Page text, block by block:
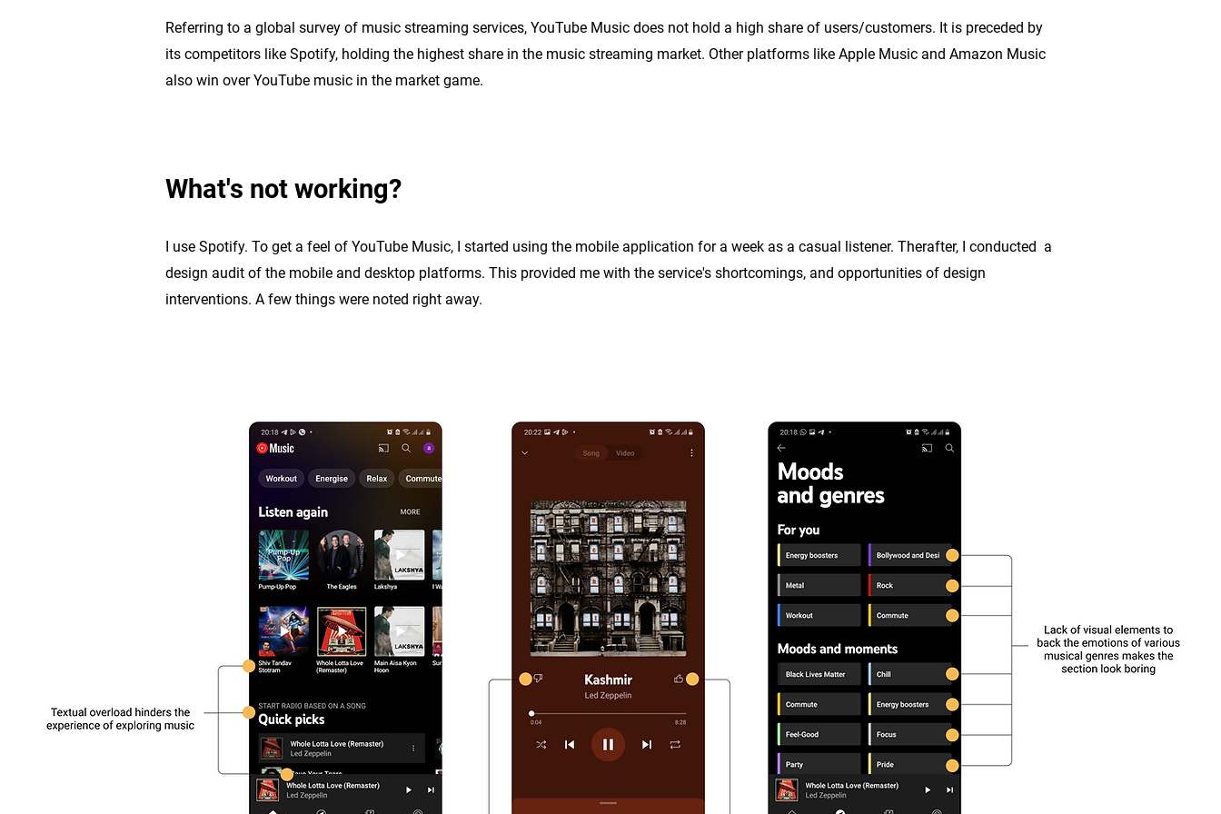
Referring to a global survey of music streaming services, YouTube Music does not hold a high share of users/customers. It is preceded by
its competitors like Spotify, holding the highest share in the music streaming market. Other platforms like Apple Music and Amazon Music
also win over YouTube music in the market game.
What's not working?
I use Spotify. To get a feel of YouTube Music, I started using the mobile application for a week as a casual listener. Therafter, I conducted a
design audit of the mobile and desktop platforms. This provided me with the service's shortcomings, and opportunities of design
interventions. A few things were noted right away.